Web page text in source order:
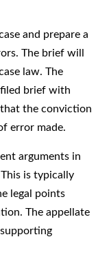
and prepare a
The brief will
law. The
filed brief with
the conviction
error made.
arguments in
is typically
legal points
The appellate